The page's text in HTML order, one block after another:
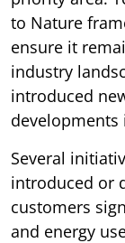
to Nature
ensure it
industry
introduced
developments
Several
introduced or
customers
and energy